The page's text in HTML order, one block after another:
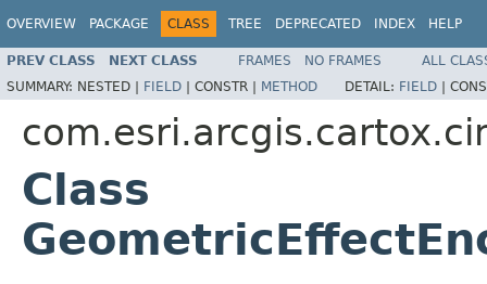
OVERVIEW PACKAGE CLASS TREE DEPRECATED INDEX HELP
PREV CLASS NEXT CLASS FRAMES NO FRAMES
ALL
SUMMARY: NESTED | FIELD | CONSTR | METHOD DETAIL: FIELD |
Class